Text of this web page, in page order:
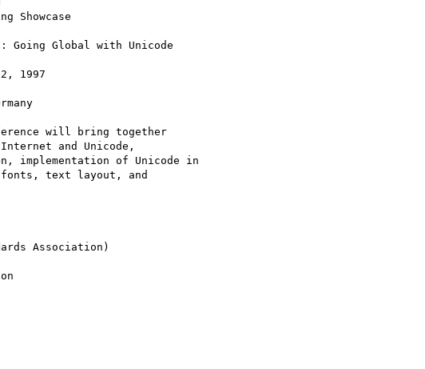
will bring together
and Unicode,
implementation of Unicode in
fonts, text layout, and